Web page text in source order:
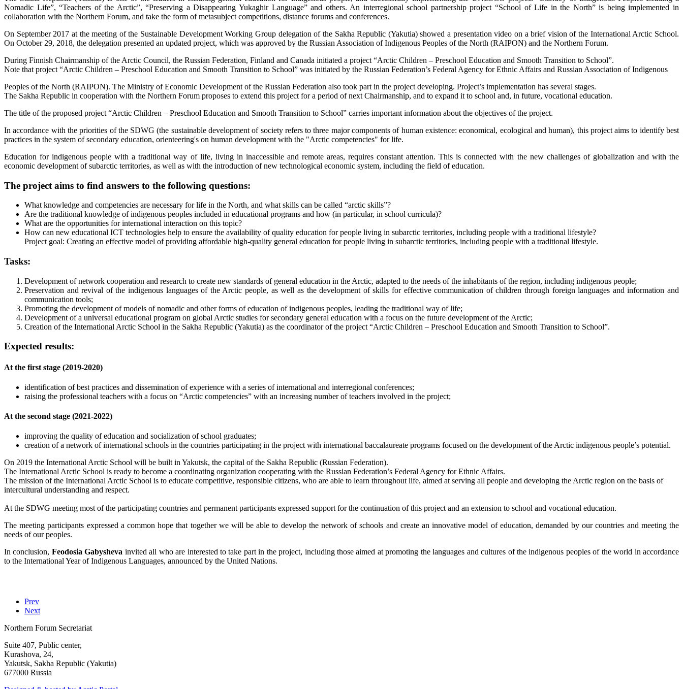
Nomadic Life”, “Teachers of the Arctic”, “Preserving a Disappearing Yukaghir Language” and others. An interregional school partnership project “School of Life in the North” is being implemented in
collaboration with the Northern Forum, and take the form of metasubject competitions, distance forums and conferences.
On September 2017 at the meeting of the Sustainable Development Working Group delegation of the Sakha Republic (Yakutia) showed a presentation video on a brief vision of the International Arctic School.
On October 29, 2018, the delegation presented an updated project, which was approved by the Russian Association of Indigenous Peoples of the North (RAIPON) and the Northern Forum.
During Finnish Chairmanship of the Arctic Council, the Russian Federation, Finland and Canada initiated a project “Arctic Children – Preschool Education and Smooth Transition to School”.
Note that project “Arctic Children – Preschool Education and Smooth Transition to School” was initiated by the Russian Federation’s Federal Agency for Ethnic Affairs and Russian Association of Indigenous
Peoples of the North (RAIPON). The Ministry of Economic Development of the Russian Federation also took part in the project developing. Project’s implementation has several stages.
The Sakha Republic in cooperation with the Northern Forum proposes to extend this project for a period of next Chairmanship, and to expand it to school and, in future, vocational education.
The title of the proposed project “Arctic Children – Preschool Education and Smooth Transition to School” carries important information about the objectives of the project.
In accordance with the priorities of the SDWG (the sustainable development of society refers to three major components of human existence: economical, ecological and human), this project aims to identify best
practices in the system of secondary education, orienteering's on human development with the "Arctic competencies" for life.
Education for indigenous people with a traditional way of life, living in inaccessible and remote areas, requires constant attention. This is connected with the new challenges of globalization and with the
economic development of subarctic territories, as well as with the introduction of new technological economic system, including the field of education.
The project aims to find answers to the following questions:
What knowledge and competencies are necessary for life in the North, and what skills can be called “arctic skills”?
Are the traditional knowledge of indigenous peoples included in educational programs and how (in particular, in school curricula)?
What are the opportunities for international interaction on this topic?
How can new educational ICT technologies help to ensure the availability of quality education for people living in subarctic territories, including people with a traditional lifestyle?
Project goal: Creating an effective model of providing affordable high-quality general education for people living in subarctic territories, including people with a traditional lifestyle.
Tasks:
Development of network cooperation and research to create new standards of general education in the Arctic, adapted to the needs of the inhabitants of the region, including indigenous people;
Preservation and revival of the indigenous languages of the Arctic people, as well as the development of skills for effective communication of children through foreign languages and information and
communication tools;
Promoting the development of models of nomadic and other forms of education of indigenous peoples, leading the traditional way of life;
Development of a universal educational program on global Arctic studies for secondary general education with a focus on the future development of the Arctic;
Creation of the International Arctic School in the Sakha Republic (Yakutia) as the coordinator of the project “Arctic Children – Preschool Education and Smooth Transition to School”.
Expected results:
At the first stage (2019-2020)
identification of best practices and dissemination of experience with a series of international and interregional conferences;
raising the professional teachers with a focus on “Arctic competencies” with an increasing number of teachers involved in the project;
At the second stage (2021-2022)
improving the quality of education and socialization of school graduates;
creation of a network of international schools in the countries participating in the project with international baccalaureate programs focused on the development of the Arctic indigenous people’s potential.
On 2019 the International Arctic School will be built in Yakutsk, the capital of the Sakha Republic (Russian Federation).
The International Arctic School is ready to become a coordinating organization cooperating with the Russian Federation’s Federal Agency for Ethnic Affairs.
The mission of the International Arctic School is to educate competitive, responsible citizens, who are able to learn throughout life, aimed at serving all people and developing the Arctic region on the basis of
intercultural understanding and respect.
At the SDWG meeting most of the participating countries and permanent participants expressed support for the continuation of this project and an extension to school and vocational education.
The meeting participants expressed a common hope that together we will be able to develop the network of schools and create an innovative model of education, demanded by our countries and meeting the
needs of our peoples.
In conclusion, Feodosia Gabysheva invited all who are interested to take part in the project, including those aimed at promoting the languages and cultures of the indigenous peoples of the world in accordance
to the International Year of Indigenous Languages, announced by the United Nations.
Prev
Next
Northern Forum Secretariat
Suite 407, Public center,
Kurashova, 24,
Yakutsk, Sakha Republic (Yakutia)
677000 Russia